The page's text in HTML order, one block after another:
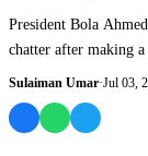
President Bola
chatter after making
Oluremi Tinubu,...
Sulaiman Umar·Jul 03,